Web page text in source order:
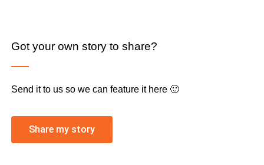
Got your own story to share?
Send it to us so we can feature it here 🙂
Share my story